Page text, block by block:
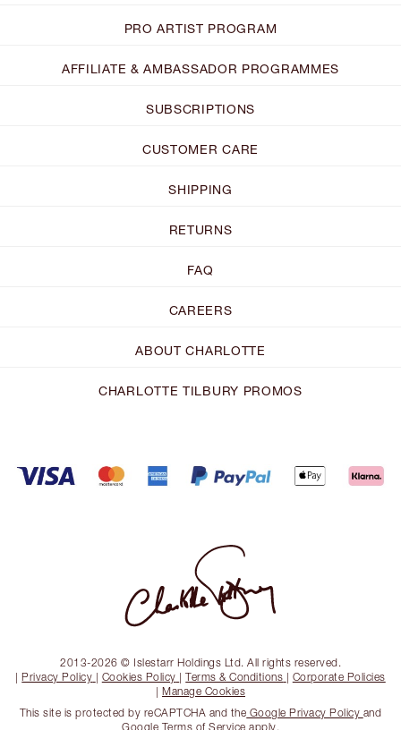
PRO ARTIST PROGRAM
AFFILIATE & AMBASSADOR PROGRAMMES
SUBSCRIPTIONS
CUSTOMER CARE
SHIPPING
RETURNS
FAQ
CAREERS
ABOUT CHARLOTTE
CHARLOTTE TILBURY PROMOS
2013-2026 © Islestarr Holdings Ltd. All rights reserved.
| Privacy Policy | Cookies Policy |Terms & Conditions | Corporate Policies
| Manage Cookies
This site is protected by reCAPTCHA and the Google Privacy Policy and
Google Terms of Service apply.